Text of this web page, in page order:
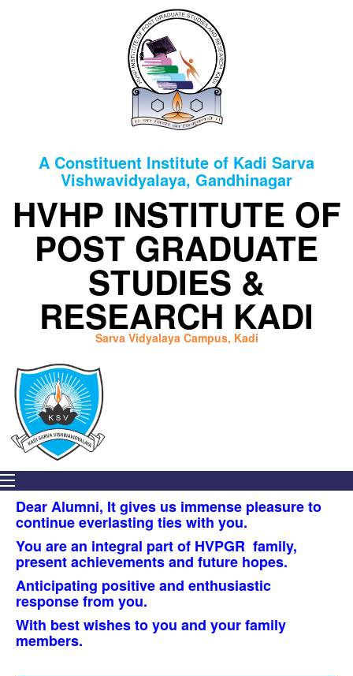
A Constituent Institute of Kadi Sarva
Vishwavidyalaya, Gandhinagar
HVHP INSTITUTE OF
POST GRADUATE
STUDIES &
RESEARCH KADI
Sarva Vidyalaya Campus, Kadi
FACULTIES
SYLLABUS
STUDENT
DEVELOPMENT
ACTIVITIES
IQAC
STUDENT
ACHIEVERS’
GALLERY
UNIT
MICROBIOLOGISTS
SOCIETY,
INDIA
EVENTS
Dear Alumni, It gives us immense pleasure to
continue everlasting ties with you.
You are an integral part of HVPGR family,
present achievements and future hopes.
Anticipating positive and enthusiastic
response from you.
With best wishes to you and your family
members.